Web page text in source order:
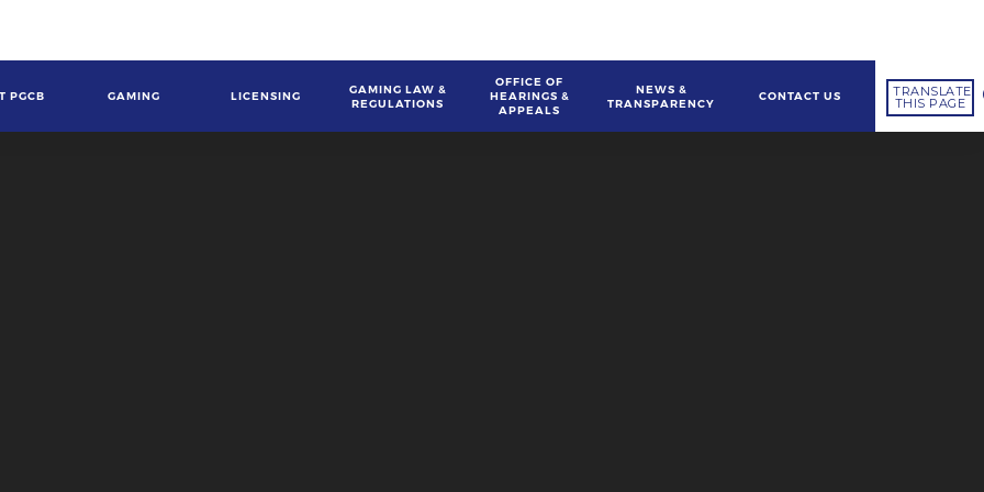
PGCB GAMING LICENSING
GAMING LAW &
REGULATIONS
OFFICE OF
HEARINGS &
APPEALS
NEWS &
TRANSPARENCY
CONTACT US TRANSLATE
THIS PAGE